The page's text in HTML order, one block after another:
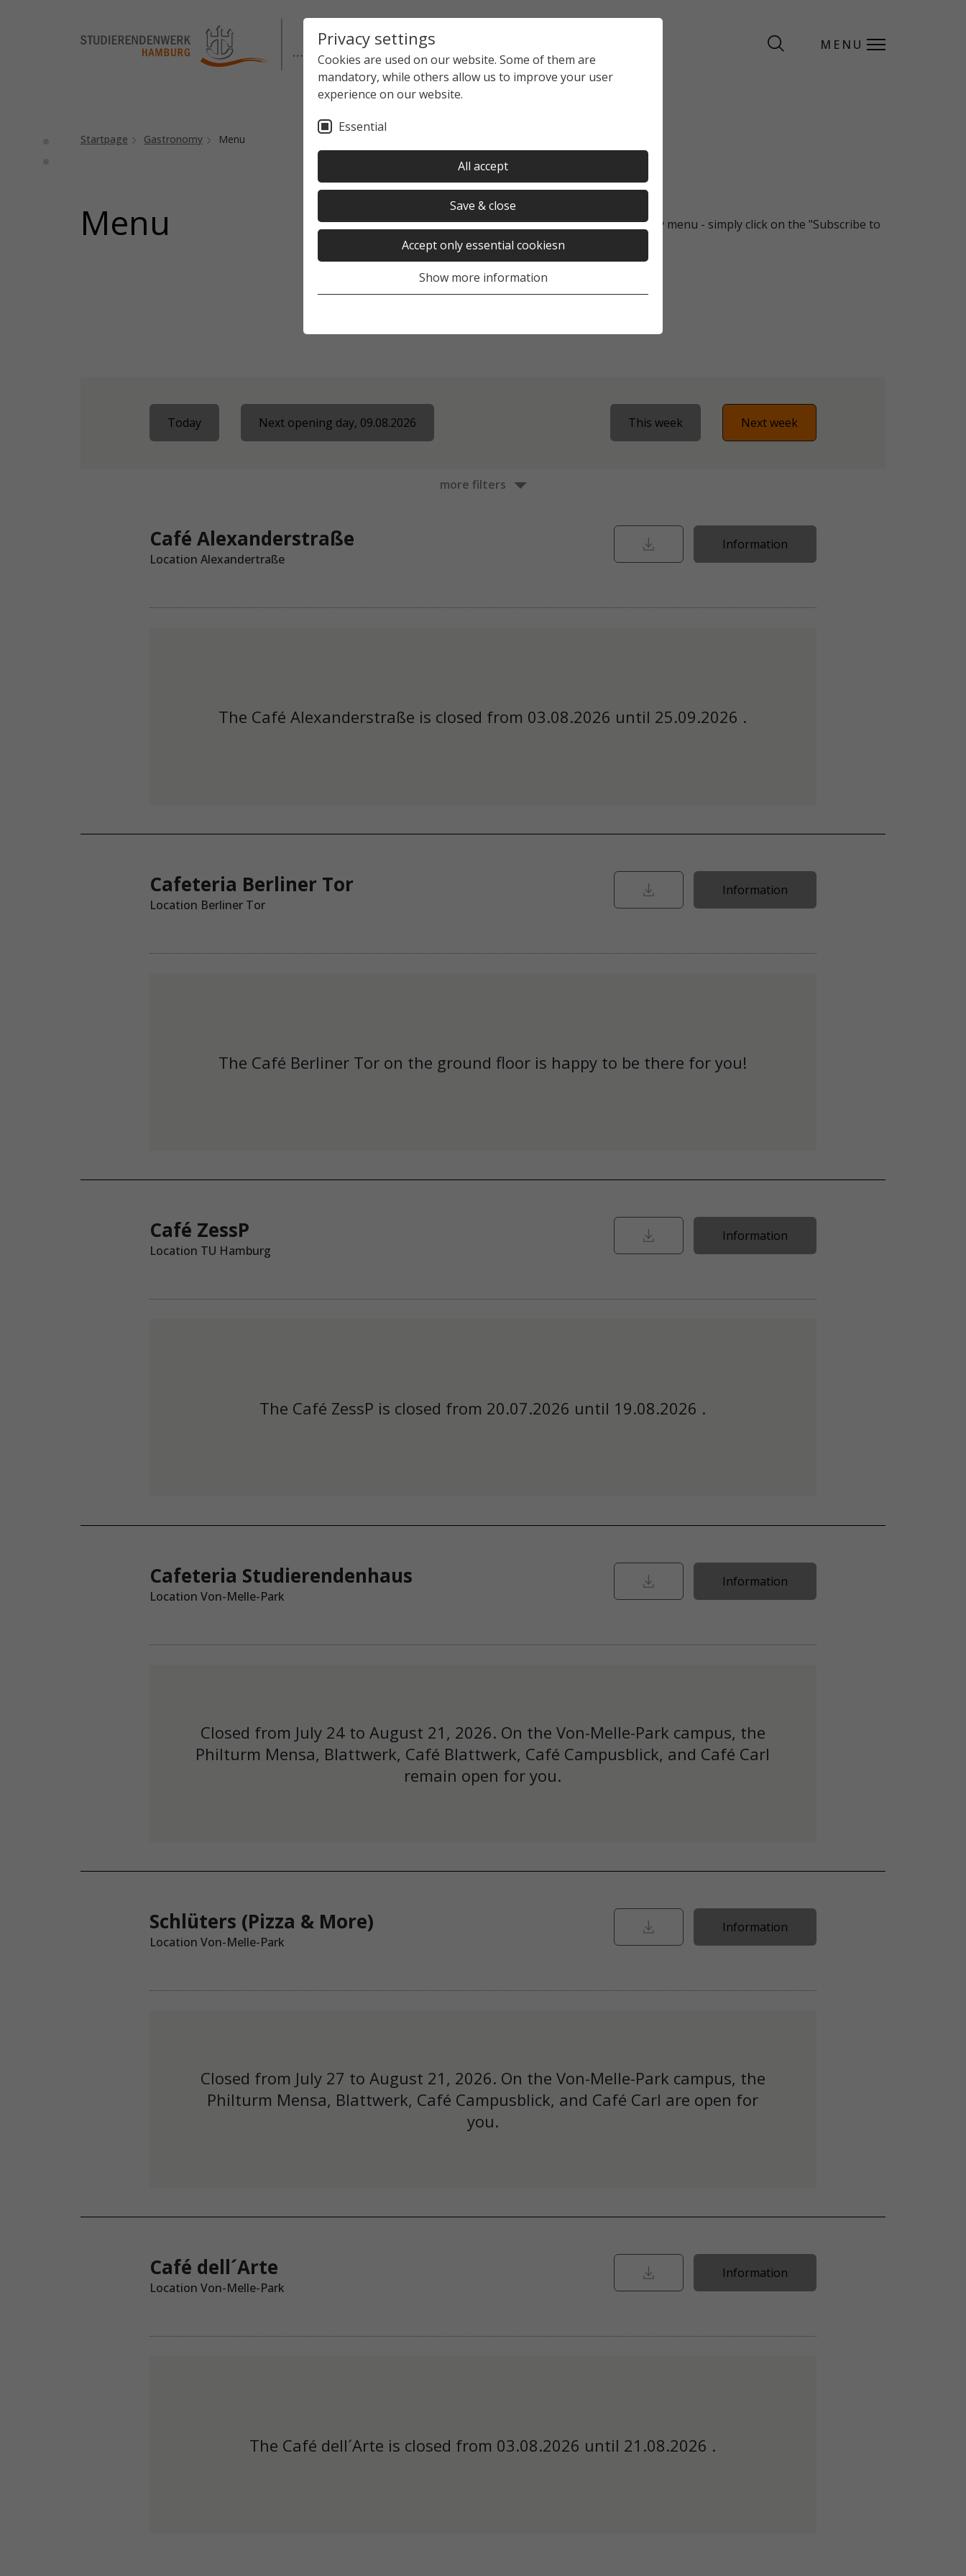
Privacy settings
Cookies are used on our website. Some of them are
mandatory, while others allow us to improve your user
experience on our website.
Essential
All accept
Save & close
Accept only essential cookiesn
Show more information
MENU
MENU
Startpage Gastronomy Menu
Menu
Subscribe to the daily or weekly menu - simply click on the "Subscribe to
menu" button.
Today Next opening day, 09.08.2026 This week Next week
more filters
Café Alexanderstraße
Location Alexandertraße
Information
The Café Alexanderstraße is closed from 03.08.2026 until 25.09.2026 .
Cafeteria Berliner Tor
Location Berliner Tor
Information
The Café Berliner Tor on the ground floor is happy to be there for you!
Café ZessP
Location TU Hamburg
Information
The Café ZessP is closed from 20.07.2026 until 19.08.2026 .
Cafeteria Studierendenhaus
Location Von-Melle-Park
Information
Closed from July 24 to August 21, 2026. On the Von-Melle-Park campus, the
Philturm Mensa, Blattwerk, Café Blattwerk, Café Campusblick, and Café Carl
remain open for you.
Schlüters (Pizza & More)
Location Von-Melle-Park
Information
Closed from July 27 to August 21, 2026. On the Von-Melle-Park campus, the
Philturm Mensa, Blattwerk, Café Campusblick, and Café Carl are open for
you.
Café dell´Arte
Location Von-Melle-Park
Information
The Café dell´Arte is closed from 03.08.2026 until 21.08.2026 .